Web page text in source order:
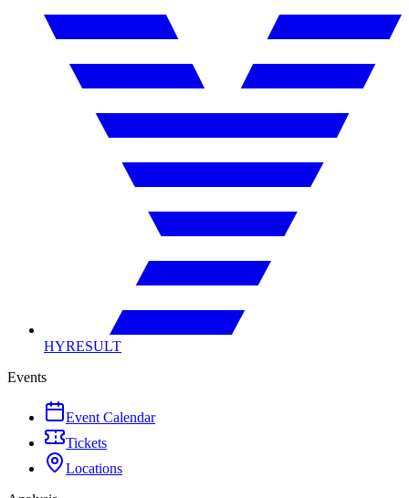
HYRESULT
Events
Event Calendar
Tickets
Locations